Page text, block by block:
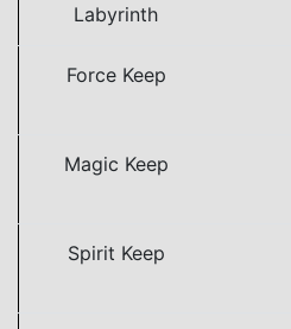
Labyrinth
Force Keep
Magic Keep
Spirit Keep